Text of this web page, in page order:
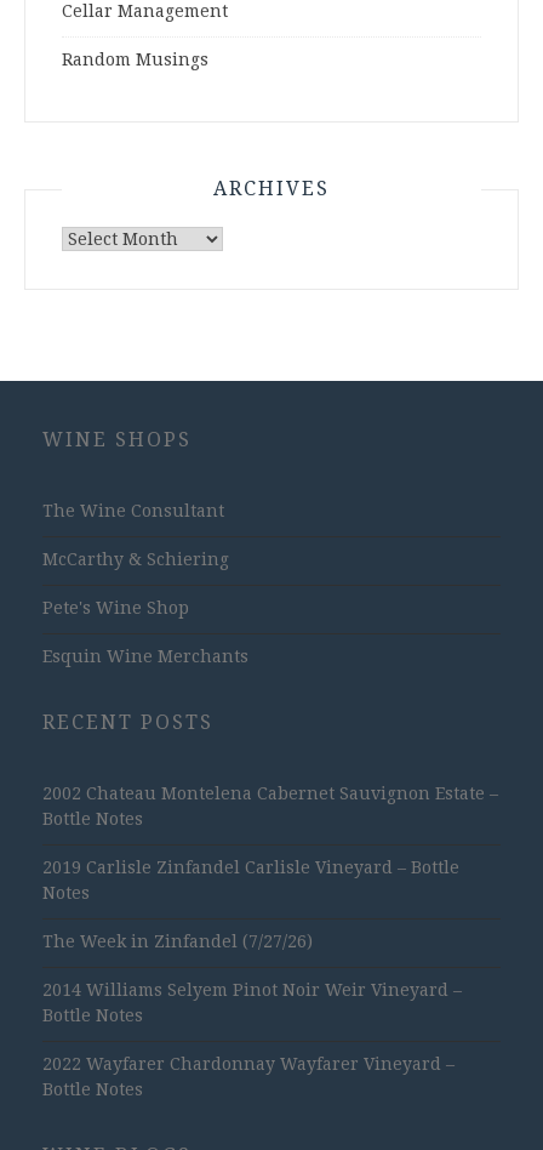
Cellar Management
Random Musings
ARCHIVES
Archives
WINE SHOPS
The Wine Consultant
McCarthy & Schiering
Pete's Wine Shop
Esquin Wine Merchants
RECENT POSTS
2002 Chateau Montelena Cabernet Sauvignon Estate –
Bottle Notes
2019 Carlisle Zinfandel Carlisle Vineyard – Bottle
Notes
The Week in Zinfandel (7/27/26)
2014 Williams Selyem Pinot Noir Weir Vineyard –
Bottle Notes
2022 Wayfarer Chardonnay Wayfarer Vineyard –
Bottle Notes